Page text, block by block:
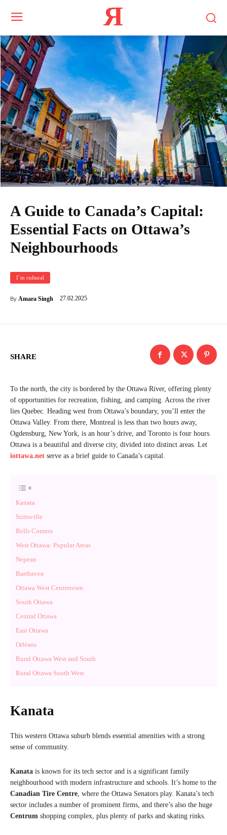
Я
A Guide to Canada’s Capital:
Essential Facts on Ottawa’s
Neighbourhoods
I`m cultural
By Amara Singh 27.02.2025
SHARE
To the north, the city is bordered by the Ottawa River, offering plenty
of opportunities for recreation, fishing, and camping. Across the river
lies Quebec. Heading west from Ottawa’s boundary, you’ll enter the
Ottawa Valley. From there, Montreal is less than two hours away,
Ogdensburg, New York, is an hour’s drive, and Toronto is four hours.
Ottawa is a beautiful and diverse city, divided into distinct areas. Let
iottawa.net serve as a brief guide to Canada’s capital.
Kanata
Stittsville
Bells Corners
West Ottawa: Popular Areas
Nepean
Barrhaven
Ottawa West Centretown
South Ottawa
Central Ottawa
East Ottawa
Orléans
Rural Ottawa West and South
Rural Ottawa South West
Kanata
This western Ottawa suburb blends essential amenities with a strong
sense of community.
Kanata is known for its tech sector and is a significant family
neighbourhood with modern infrastructure and schools. It’s home to the
Canadian Tire Centre, where the Ottawa Senators play. Kanata’s tech
sector includes a number of prominent firms, and there’s also the huge
Centrum shopping complex, plus plenty of parks and skating rinks.